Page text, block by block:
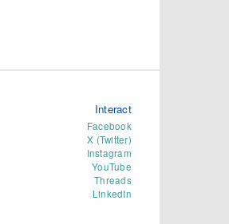
Interact
Facebook
X (Twitter)
Instagram
YouTube
Threads
LinkedIn